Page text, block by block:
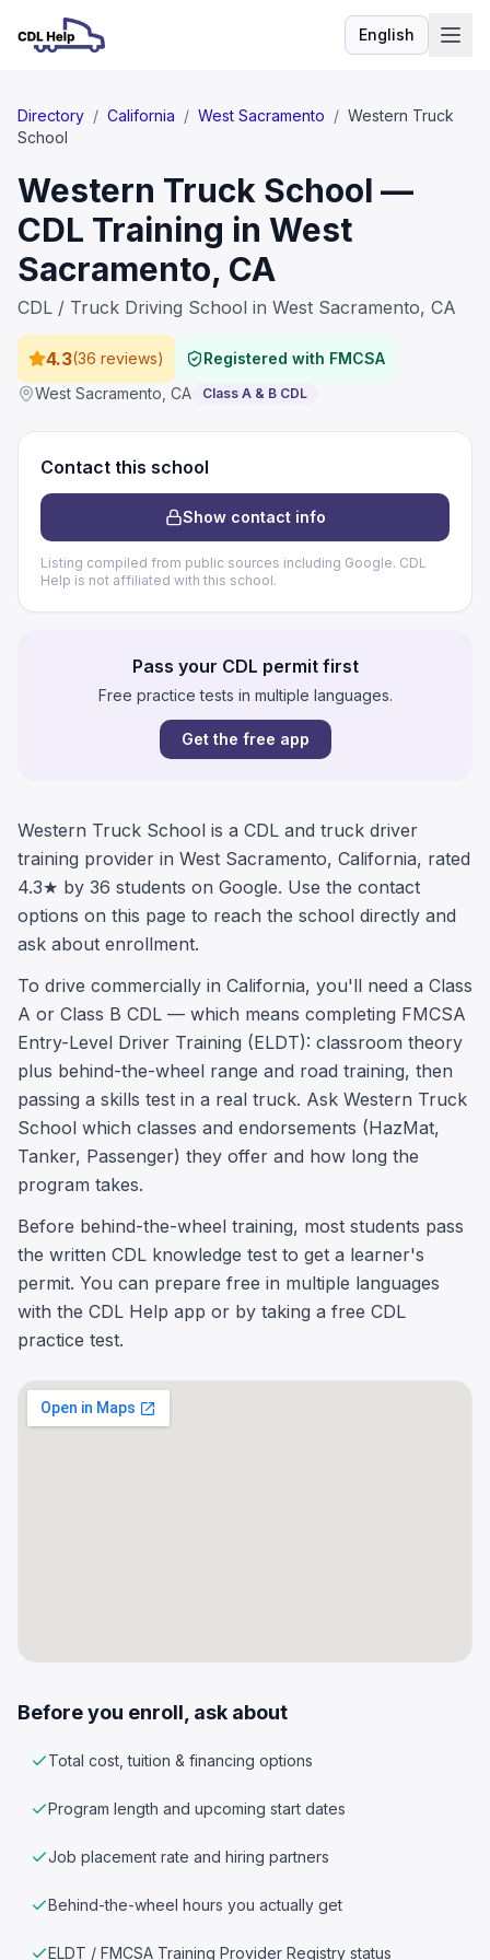
EnglishLanguage
Directory / California / West Sacramento / Western Truck
School
Western Truck School —
CDL Training in West
Sacramento, CA
CDL / Truck Driving School in West Sacramento, CA
4.3(36 reviews)
Registered with FMCSA
West Sacramento CA Class A & B CDL
Contact this school
Show contact info
Listing compiled from public sources including Google. CDL
Help is not affiliated with this school.
Pass your CDL permit first
Free practice tests in multiple languages.
Get the free app
Western Truck School is a CDL and truck driver
training provider in West Sacramento, California, rated
4.3★ by 36 students on Google. Use the contact
options on this page to reach the school directly and
ask about enrollment.
To drive commercially in California, you'll need a Class
A or Class B CDL — which means completing FMCSA
Entry-Level Driver Training (ELDT): classroom theory
plus behind-the-wheel range and road training, then
passing a skills test in a real truck. Ask Western Truck
School which classes and endorsements (HazMat,
Tanker, Passenger) they offer and how long the
program takes.
Before behind-the-wheel training, most students pass
the written CDL knowledge test to get a learner's
permit. You can prepare free in multiple languages
with the CDL Help app or by taking a free CDL
practice test.
Before you enroll, ask about
Total cost, tuition & financing options
Program length and upcoming start dates
Job placement rate and hiring partners
Behind-the-wheel hours you actually get
ELDT / FMCSA Training Provider Registry status